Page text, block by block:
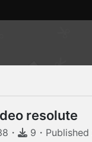
resolute
・ 9 ・ Published